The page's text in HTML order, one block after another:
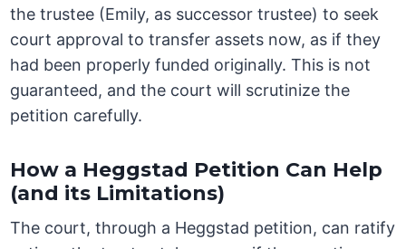
the trustee (Emily, as successor trustee) to seek
court approval to transfer assets now, as if they
had been properly funded originally. This is not
guaranteed, and the court will scrutinize the
petition carefully.
How a Heggstad Petition Can Help
(and its Limitations)
The court, through a Heggstad petition, can ratify